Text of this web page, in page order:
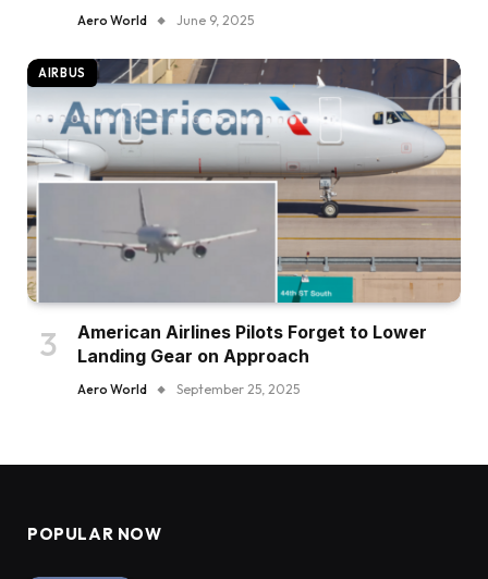
Aero World June 9, 2025
AIRBUS
American Airlines Pilots Forget to Lower
Landing Gear on Approach
Aero World September 25, 2025
POPULAR NOW